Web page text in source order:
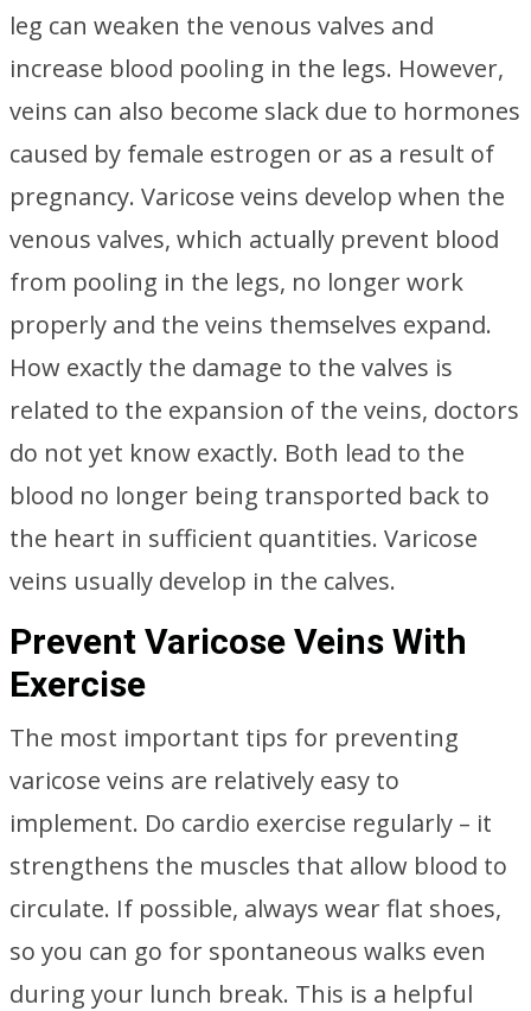
leg can weaken the venous valves and
increase blood pooling in the legs. However,
veins can also become slack due to hormones
caused by female estrogen or as a result of
pregnancy. Varicose veins develop when the
venous valves, which actually prevent blood
from pooling in the legs, no longer work
properly and the veins themselves expand.
How exactly the damage to the valves is
related to the expansion of the veins, doctors
do not yet know exactly. Both lead to the
blood no longer being transported back to
the heart in sufficient quantities. Varicose
veins usually develop in the calves.
Prevent Varicose Veins With
Exercise
The most important tips for preventing
varicose veins are relatively easy to
implement. Do cardio exercise regularly – it
strengthens the muscles that allow blood to
circulate. If possible, always wear flat shoes,
so you can go for spontaneous walks even
during your lunch break. This is a helpful